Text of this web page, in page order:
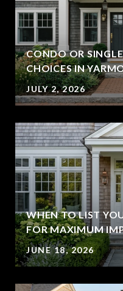
CONDO OR
CHOICES IN
JULY 2, 2026
WHEN TO LIST
FOR MAXIMUM
JUNE 18, 2026